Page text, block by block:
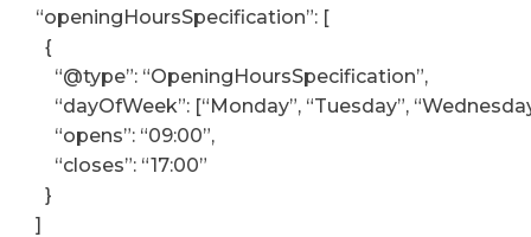
“openingHoursSpecification”: [
{
“@type”: “OpeningHoursSpecification”,
“dayOfWeek”: [“Monday”, “Tuesday”,
“opens”: “09:00”,
“closes”: “17:00”
}
]